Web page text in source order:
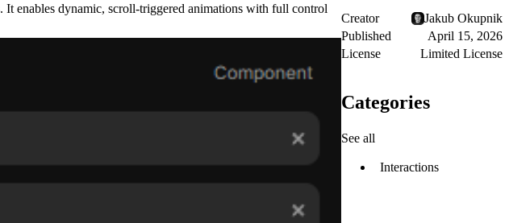
It enables dynamic, scroll-triggered animations with full control
Creator
Jakub Okupnik
Published
April 15, 2026
License
Limited License
Categories
See all
Interactions